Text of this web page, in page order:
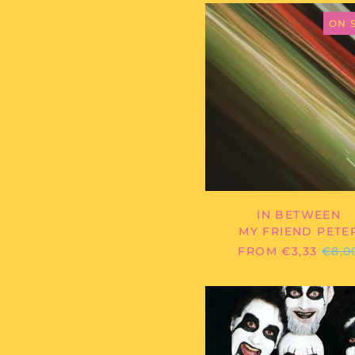
ON
MY
FRIEND
PETER
-
IN
IN BETWEEN
MY FRIEND
FROM €3,33
SUCK/
-
SHIT/
-
7"